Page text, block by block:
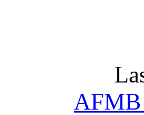
AFMB